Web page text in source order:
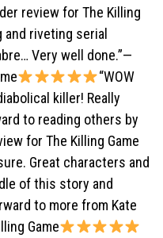
review for The Killing
and riveting serial
Very well done.”—
“WOW
killer! Really
to reading others by
for The Killing Game
Great characters and
of this story and
to more from Kate
Game